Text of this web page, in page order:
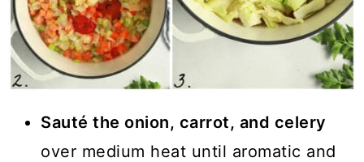
Sauté the onion, carrot, and celery
over medium heat until aromatic and